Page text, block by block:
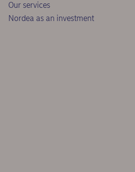
Our services
Nordea as an investment